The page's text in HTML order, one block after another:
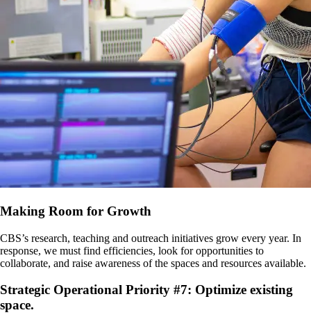
Making Room for Growth
CBS’s research, teaching and outreach initiatives grow every year. In
response, we must find efficiencies, look for opportunities to
collaborate, and raise awareness of the spaces and resources available.
Strategic Operational Priority #7: Optimize existing
space.